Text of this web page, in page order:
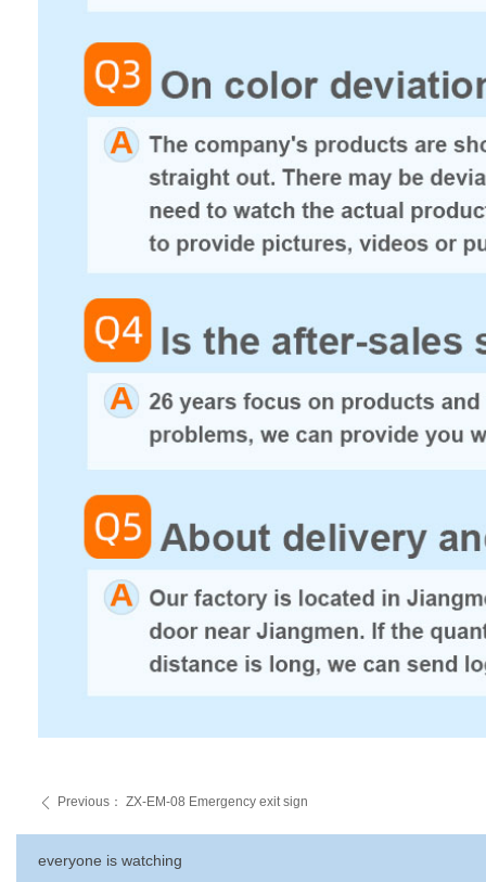
everyone is watching
ꄴ Previous： ZX-EM-08 Emergency exit sign